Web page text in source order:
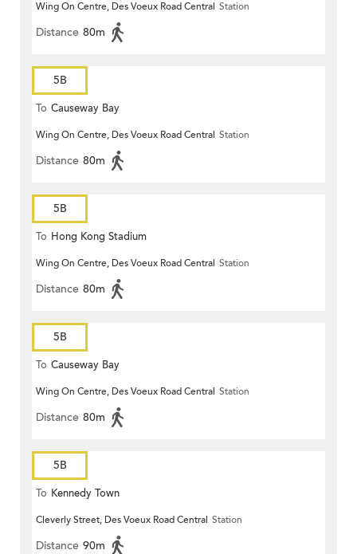
Wing On Centre, Des Voeux Road Central Station
Distance 80m
5B
To Causeway Bay
Wing On Centre, Des Voeux Road Central Station
Distance 80m
5B
To Hong Kong Stadium
Wing On Centre, Des Voeux Road Central Station
Distance 80m
5B
To Causeway Bay
Wing On Centre, Des Voeux Road Central Station
Distance 80m
5B
To Kennedy Town
Cleverly Street, Des Voeux Road Central Station
Distance 90m